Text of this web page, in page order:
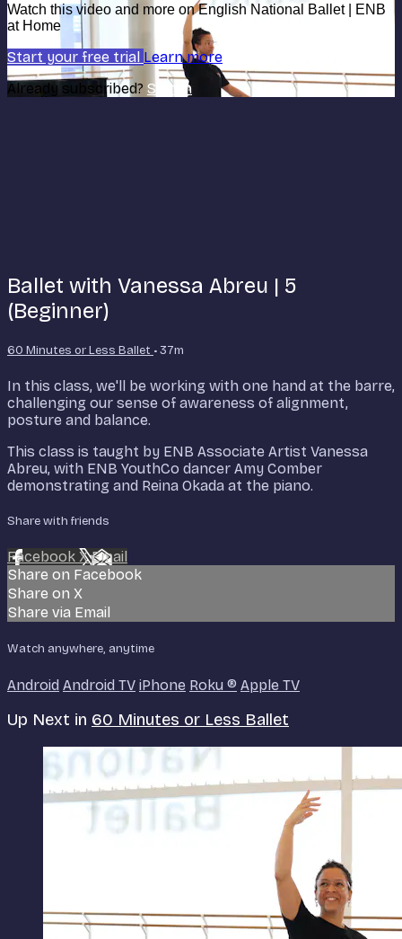
Watch this video and more on English National Ballet | ENB
at Home
Start your free trial Learn more
Already subscribed? Sign in
Ballet with Vanessa Abreu | 5
(Beginner)
60 Minutes or Less Ballet • 37m
In this class, we'll be working with one hand at the barre,
challenging our sense of awareness of alignment,
posture and balance.
This class is taught by ENB Associate Artist Vanessa
Abreu, with ENB YouthCo dancer Amy Comber
demonstrating and Reina Okada at the piano.
Share with friends
Facebook XEmail
Share on Facebook
Share on X
Share via Email
Watch anywhere, anytime
Android Android TV iPhone Roku ® Apple TV
Up Next in 60 Minutes or Less Ballet